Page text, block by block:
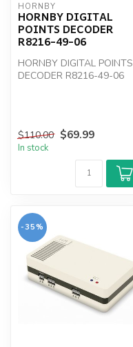
HORNBY
HORNBY DIGITAL
POINTS DECODER
R8216-49-06
HORNBY DIGITAL POINTS
DECODER R8216-49-06
$110.00 $69.99
In stock
-35%